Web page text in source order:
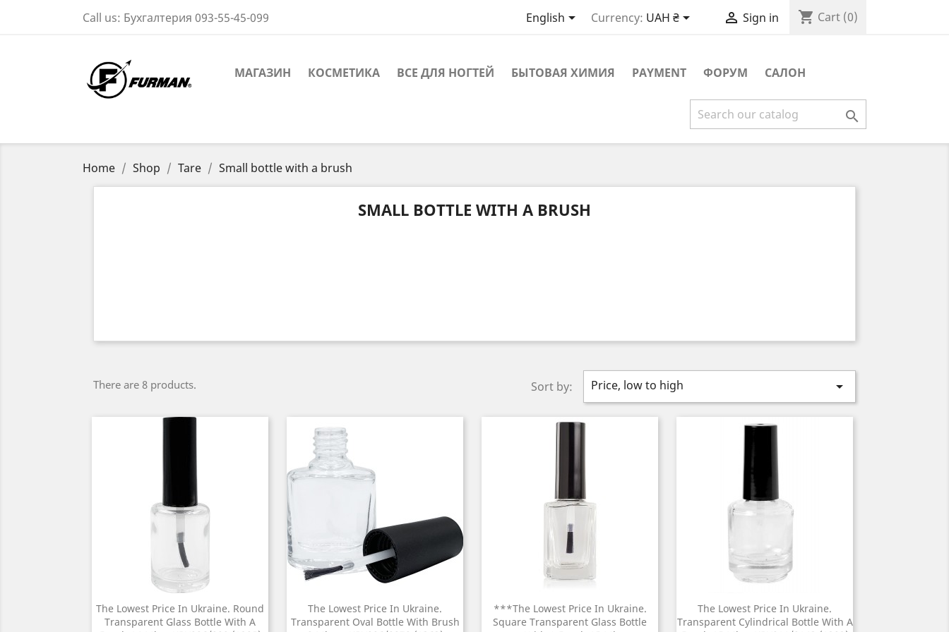
Call us: Бухгалтерия 093-55-45-099 English Currency: UAH ₴  Sign in shopping_cart Cart (0)
МАГАЗИН КОСМЕТИКА ВСЕ ДЛЯ НОГТЕЙ БЫТОВАЯ ХИМИЯ PAYMENT ФОРУМ САЛОН

Home Shop Tare Small bottle with a brush
SMALL BOTTLE WITH A BRUSH
There are 8 products. Sort by: Price, low to high 
The Lowest Price In Ukraine. Round
Transparent Glass Bottle With A
The Lowest Price In Ukraine.
Transparent Oval Bottle With Brush
***The Lowest Price In Ukraine.
Square Transparent Glass Bottle
The Lowest Price In Ukraine.
Transparent Cylindrical Bottle With A